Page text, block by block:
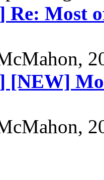
Re: Most
[NEW]